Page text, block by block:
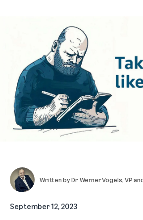
Written byDr. Werner Vogels, VP
September 12, 2023